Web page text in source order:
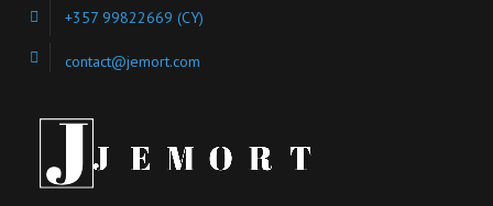
+357 99822669 (CY)
contact@jemort.com